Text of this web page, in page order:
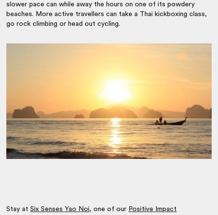
slower pace can while away the hours on one of its powdery
beaches. More active travellers can take a Thai kickboxing class,
go rock climbing or head out cycling.
Stay atSix Senses Yao Noi, one of our Positive Impact